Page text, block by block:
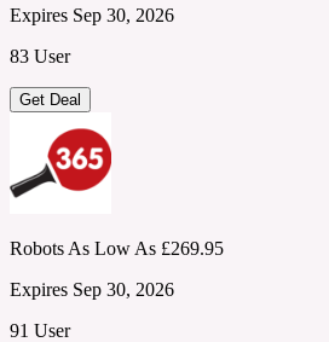
Expires Sep 30, 2026
83 User
Get Deal
Robots As Low As £269.95
Expires Sep 30, 2026
91 User